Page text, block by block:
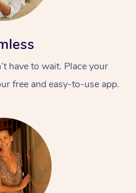
have to wait. Place your
free and easy-to-use app.